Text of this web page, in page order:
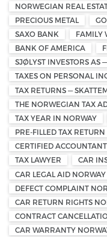
NORWEGIAN REAL
PRECIOUS METAL
SAXO BANK
FAMILY
BANK OF AMERICA
SJØLYST INVESTORS AS
TAXES ON PERSONAL
TAX RETURNS —
THE NORWEGIAN TAX
TAX YEAR IN NORWAY
PRE-FILLED TAX RETURN
CERTIFIED ACCOUNTANT
TAX LAWYER
CAR
CAR LEGAL AID NORWAY
DEFECT COMPLAINT
CAR RETURN RIGHTS
CONTRACT
CAR WARRANTY